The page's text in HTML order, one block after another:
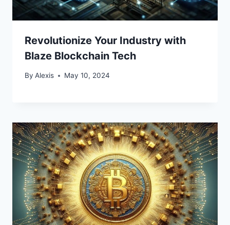
Revolutionize Your Industry with
Blaze Blockchain Tech
By Alexis May 10, 2024